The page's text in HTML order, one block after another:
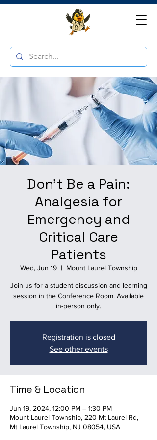
Don't Be a Pain:
Analgesia for
Emergency and
Critical Care
Patients
Wed, Jun 19
  |
Mount Laurel Township
Join us for a student discussion and learning
session in the Conference Room. Available
in-person only.
Registration is closed
See other events
Time & Location
Jun 19, 2024, 12:00 PM – 1:30 PM
Mount Laurel Township, 220 Mt Laurel Rd,
Mt Laurel Township, NJ 08054, USA